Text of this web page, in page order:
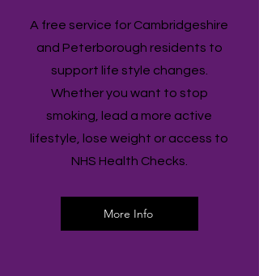
A free service for Cambridgeshire
and Peterborough residents to
support life style changes.
Whether you want to stop
smoking, lead a more active
lifestyle, lose weight or access to
NHS Health Checks.
More Info